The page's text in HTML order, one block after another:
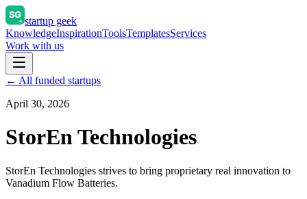
startup geek
KnowledgeInspirationToolsTemplatesServices
Work with us
← All funded startups
April 30, 2026
StorEn Technologies
StorEn Technologies strives to bring proprietary real innovation to
Vanadium Flow Batteries.